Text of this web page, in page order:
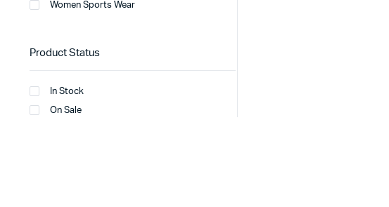
Women Sports Wear
Product Status
In Stock
On Sale